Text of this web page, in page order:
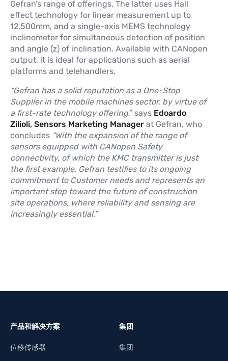
Gefran’s range of offerings. The latter uses Hall
effect technology for linear measurement up to
12,500mm, and a single-axis MEMS technology
inclinometer for simultaneous detection of position
and angle (z) of inclination. Available with CANopen
output, it is ideal for applications such as aerial
platforms and telehandlers.
“Gefran has a solid reputation as a One-Stop
Supplier in the mobile machines sector, by virtue of
a first-rate technology offering,” says Edoardo
Zilioli, Sensors Marketing Manager at Gefran, who
concludes “With the expansion of the range of
sensors equipped with CANopen Safety
connectivity, of which the KMC transmitter is just
the first example, Gefran testifies to its ongoing
commitment to Customer needs and represents an
important step toward the future of construction
site operations, where reliability and sensing are
increasingly essential.”
产品和解决方案
位移传感器
集团
集团